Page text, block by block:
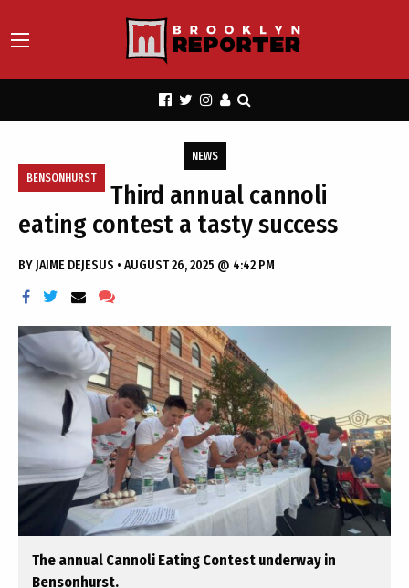
BENSONHURST
NEWS
Third annual cannoli
eating contest a tasty success
BY JAIME DEJESUS • AUGUST 26, 2025 @ 4:42 PM
The annual Cannoli Eating Contest underway in
Bensonhurst.